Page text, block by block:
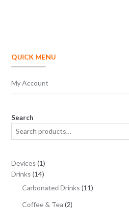
QUICK MENU
My Account
Search
Devices 11
product
Drinks 1414
products
Carbonated Drinks 1111
Coffee & Tea 22